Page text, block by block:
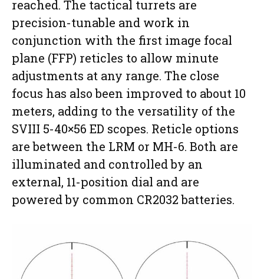
reached. The tactical turrets are
precision-tunable and work in
conjunction with the first image focal
plane (FFP) reticles to allow minute
adjustments at any range. The close
focus has also been improved to about 10
meters, adding to the versatility of the
SVIII 5-40×56 ED scopes. Reticle options
are between the LRM or MH-6. Both are
illuminated and controlled by an
external, 11-position dial and are
powered by common CR2032 batteries.